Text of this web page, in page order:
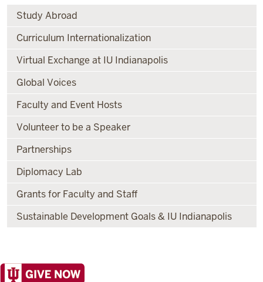
Study Abroad
Curriculum Internationalization
Virtual Exchange at IU Indianapolis
Global Voices
Faculty and Event Hosts
Volunteer to be a Speaker
Partnerships
Diplomacy Lab
Grants for Faculty and Staff
Sustainable Development Goals & IU Indianapolis
Office